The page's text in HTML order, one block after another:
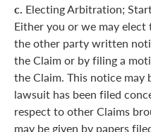
c. Electing Arbitration;
Either you or we may
the other party written
the Claim or by filing a
the Claim. This notice may
lawsuit has been filed
respect to other Claims
may be given by papers